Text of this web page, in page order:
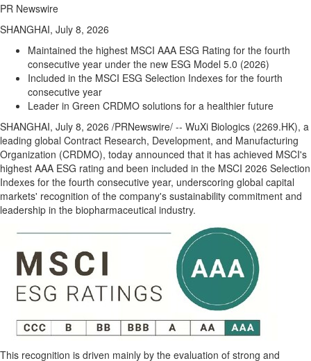
PR Newswire
SHANGHAI, July 8, 2026
Maintained the highest MSCI AAA ESG Rating for the fourth
consecutive year under the new ESG Model 5.0 (2026)
Included in the MSCI ESG Selection Indexes for the fourth
consecutive year
Leader in Green CRDMO solutions for a healthier future
SHANGHAI, July 8, 2026 /PRNewswire/ -- WuXi Biologics (2269.HK), a
leading global Contract Research, Development, and Manufacturing
Organization (CRDMO), today announced that it has achieved MSCI's
highest AAA ESG rating and been included in the MSCI 2026 Selection
Indexes for the fourth consecutive year, underscoring global capital
markets' recognition of the company's sustainability commitment and
leadership in the biopharmaceutical industry.
This recognition is driven mainly by the evaluation of strong and